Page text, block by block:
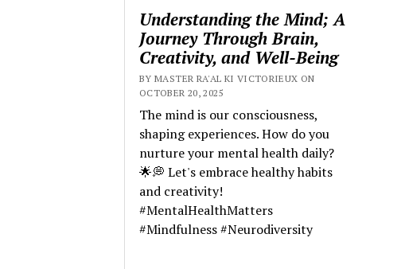
Understanding the Mind; A
Journey Through Brain,
Creativity, and Well-Being
BY MASTER RA'AL KI VICTORIEUX ON
OCTOBER 20, 2025
The mind is our consciousness,
shaping experiences. How do you
nurture your mental health daily?
🌟💭 Let's embrace healthy habits
and creativity!
#MentalHealthMatters
#Mindfulness #Neurodiversity